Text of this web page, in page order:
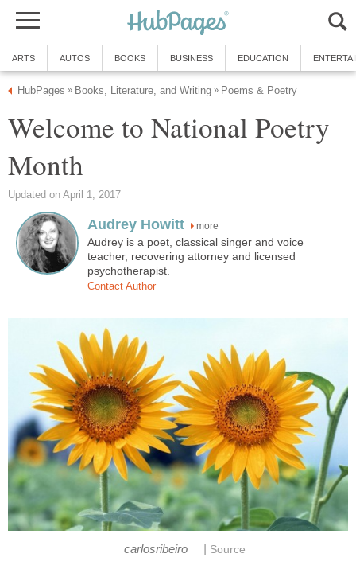
ARTS AUTOS BOOKS BUSINESS EDUCATION
HubPages » Books, Literature, and Writing » Poems & Poetry
Welcome to National Poetry
Month
Updated on April 1, 2017
Audrey Howitt more
Audrey is a poet, classical singer and voice
teacher, recovering attorney and licensed
psychotherapist.
Contact Author
carlosribeiro Source